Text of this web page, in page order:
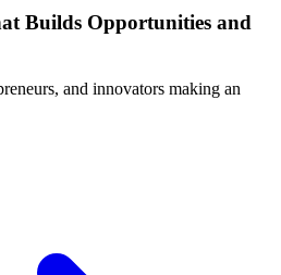
Builds Opportunities and
and innovators making an